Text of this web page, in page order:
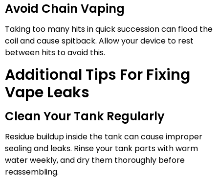
Avoid Chain Vaping
Taking too many hits in quick succession can flood the
coil and cause spitback. Allow your device to rest
between hits to avoid this.
Additional Tips For Fixing
Vape Leaks
Clean Your Tank Regularly
Residue buildup inside the tank can cause improper
sealing and leaks. Rinse your tank parts with warm
water weekly, and dry them thoroughly before
reassembling.